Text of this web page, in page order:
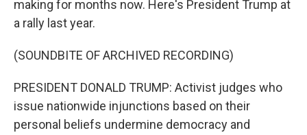
making for months now. Here's President Trump at
a rally last year.
(SOUNDBITE OF ARCHIVED RECORDING)
PRESIDENT DONALD TRUMP: Activist judges who
issue nationwide injunctions based on their
personal beliefs undermine democracy and